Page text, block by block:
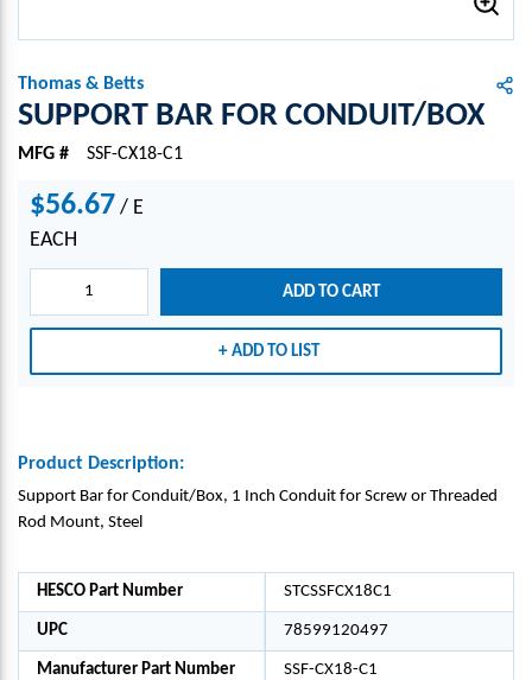
Thomas & Betts
SUPPORT BAR FOR CONDUIT/BOX
MFG # SSF-CX18-C1
$56.67 / E
EACH
ADD TO CART
ADD TO LIST
Product Description:
Support Bar for Conduit/Box, 1 Inch Conduit for Screw or Threaded
Rod Mount, Steel
HESCO Part Number STCSSFCX18C1
UPC 78599120497
Manufacturer Part Number SSF-CX18-C1